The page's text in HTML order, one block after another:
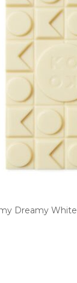
Dreamy